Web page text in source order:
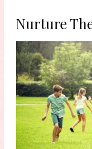
Nurture